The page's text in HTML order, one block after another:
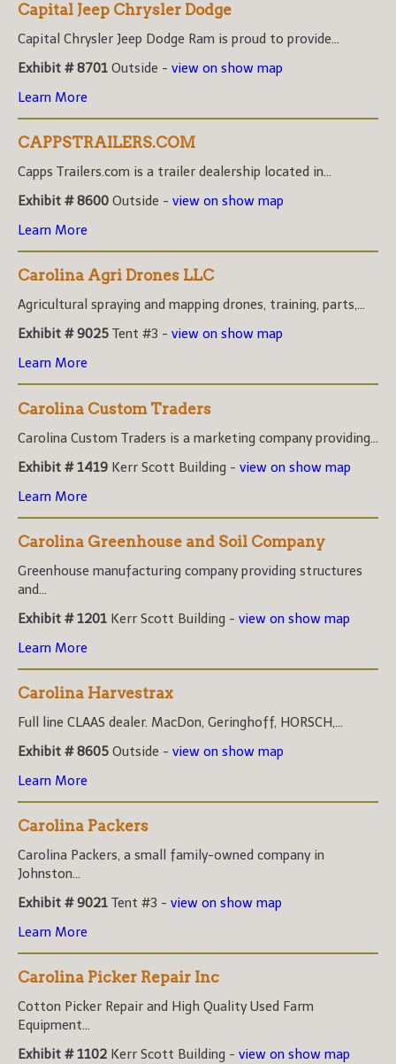
Capital Jeep Chrysler Dodge
Capital Chrysler Jeep Dodge Ram is proud to provide...
Exhibit # 8701 Outside - view on show map
Learn More
CAPPSTRAILERS.COM
Capps Trailers.com is a trailer dealership located in...
Exhibit # 8600 Outside - view on show map
Learn More
Carolina Agri Drones LLC
Agricultural spraying and mapping drones, training, parts,...
Exhibit # 9025 Tent #3 - view on show map
Learn More
Carolina Custom Traders
Carolina Custom Traders is a marketing company providing...
Exhibit # 1419 Kerr Scott Building - view on show map
Learn More
Carolina Greenhouse and Soil Company
Greenhouse manufacturing company providing structures
and...
Exhibit # 1201 Kerr Scott Building - view on show map
Learn More
Carolina Harvestrax
Full line CLAAS dealer. MacDon, Geringhoff, HORSCH,...
Exhibit # 8605 Outside - view on show map
Learn More
Carolina Packers
Carolina Packers, a small family-owned company in
Johnston...
Exhibit # 9021 Tent #3 - view on show map
Learn More
Carolina Picker Repair Inc
Cotton Picker Repair and High Quality Used Farm
Equipment...
Exhibit # 1102 Kerr Scott Building - view on show map